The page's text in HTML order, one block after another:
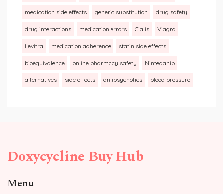
medication side effects generic substitution drug safety
drug interactions medication errors Cialis Viagra
Levitra medication adherence statin side effects
bioequivalence online pharmacy safety Nintedanib
alternatives side effects antipsychotics blood pressure
Doxycycline Buy Hub
Menu